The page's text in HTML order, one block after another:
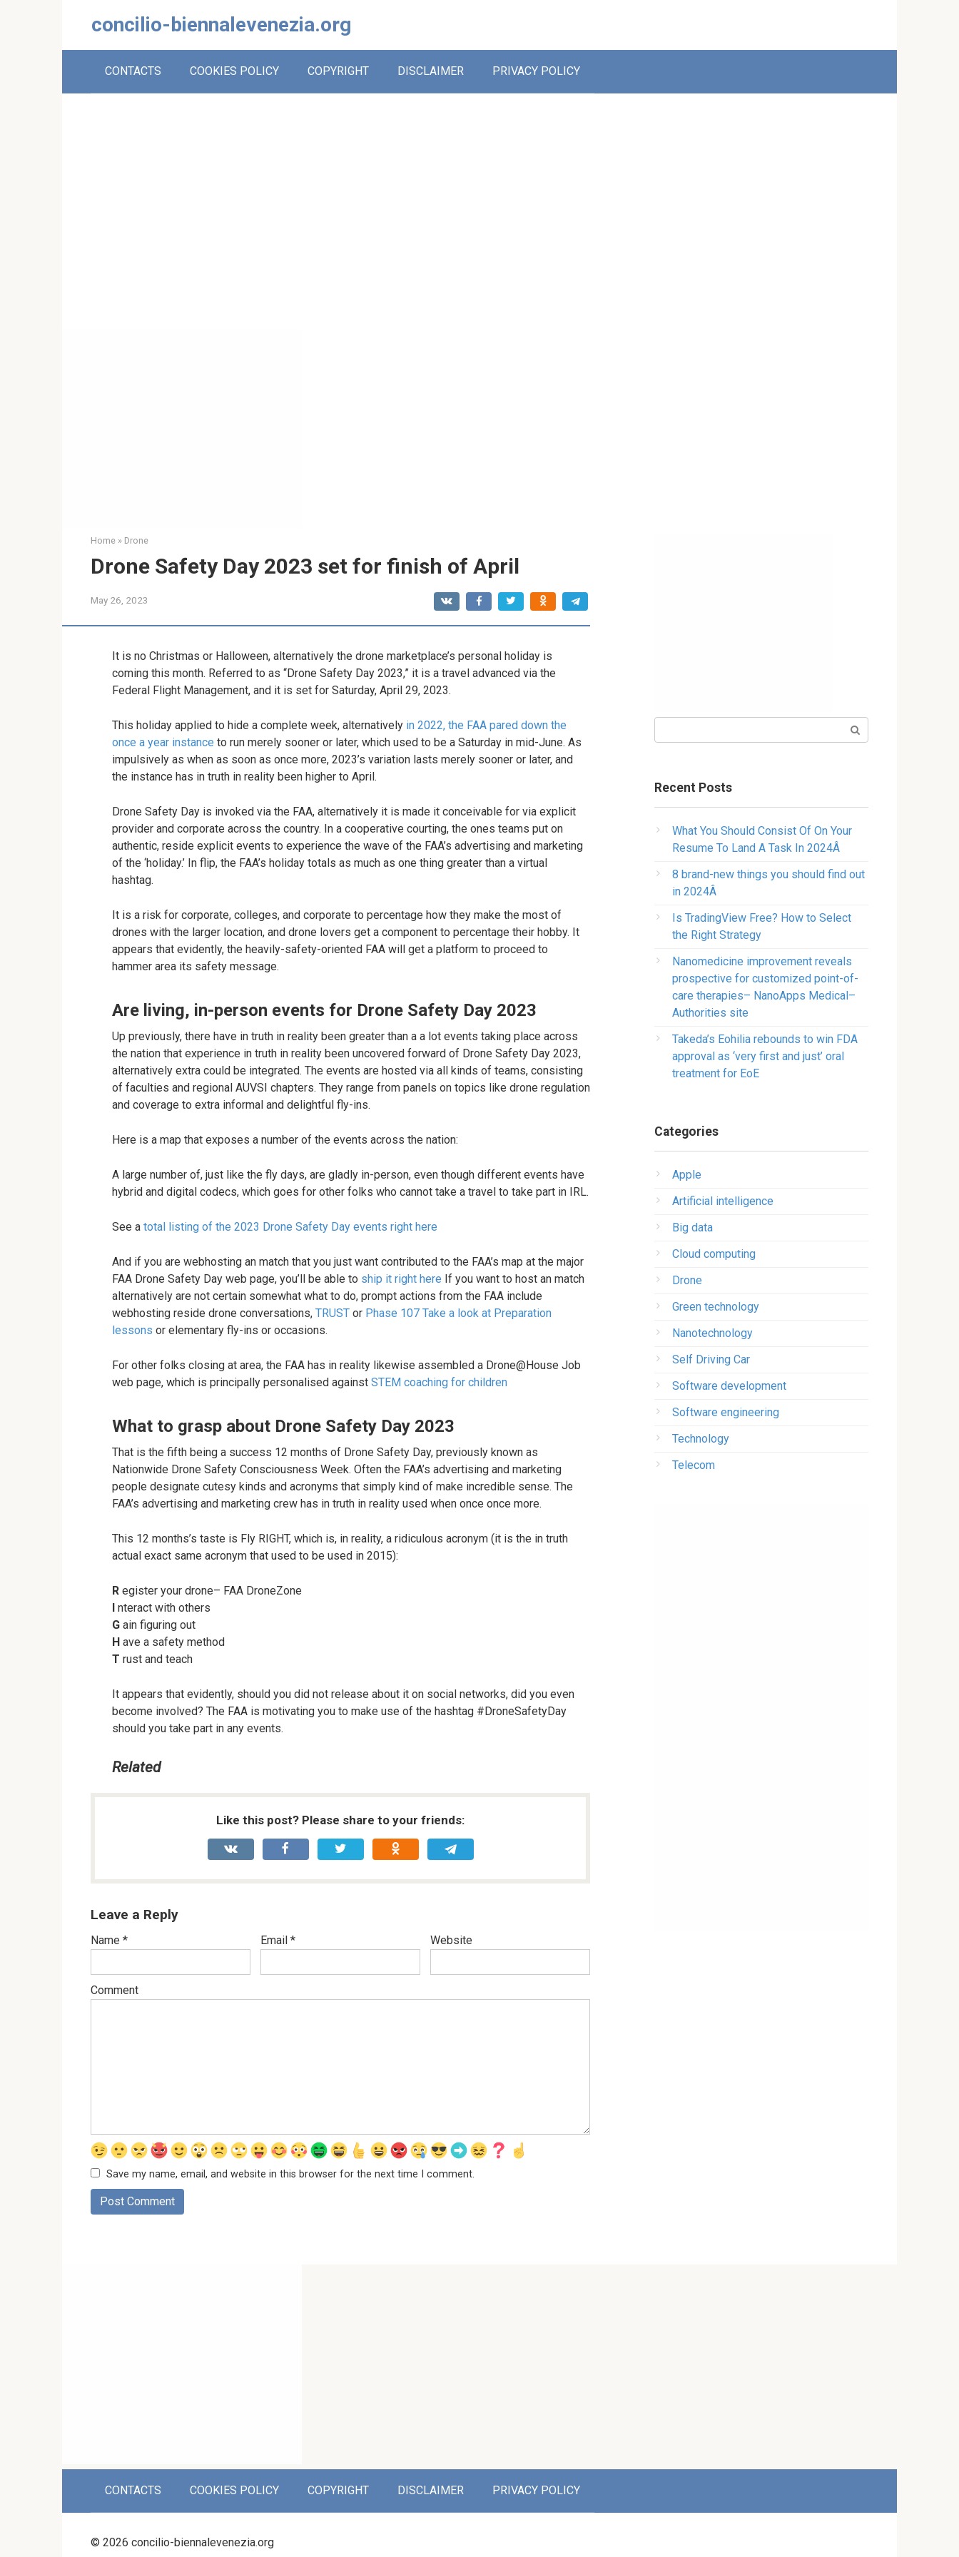
concilio-biennalevenezia.org
CONTACTS COOKIES POLICY COPYRIGHT DISCLAIMER PRIVACY POLICY
Home » Drone
Drone Safety Day 2023 set for finish of April
May 26, 2023
It is no Christmas or Halloween, alternatively the drone marketplace’s personal holiday is
coming this month. Referred to as “Drone Safety Day 2023,” it is a travel advanced via the
Federal Flight Management, and it is set for Saturday, April 29, 2023.
This holiday applied to hide a complete week, alternatively in 2022, the FAA pared down the
once a year instance to run merely sooner or later, which used to be a Saturday in mid-June. As
impulsively as when as soon as once more, 2023’s variation lasts merely sooner or later, and
the instance has in truth in reality been higher to April.
Drone Safety Day is invoked via the FAA, alternatively it is made it conceivable for via explicit
provider and corporate across the country. In a cooperative courting, the ones teams put on
authentic, reside explicit events to experience the wave of the FAA’s advertising and marketing
of the ‘holiday.’ In flip, the FAA’s holiday totals as much as one thing greater than a virtual
hashtag.
It is a risk for corporate, colleges, and corporate to percentage how they make the most of
drones with the larger location, and drone lovers get a component to percentage their hobby. It
appears that evidently, the heavily-safety-oriented FAA will get a platform to proceed to
hammer area its safety message.
Are living, in-person events for Drone Safety Day 2023
Up previously, there have in truth in reality been greater than a a lot events taking place across
the nation that experience in truth in reality been uncovered forward of Drone Safety Day 2023,
alternatively extra could be integrated. The events are hosted via all kinds of teams, consisting
of faculties and regional AUVSI chapters. They range from panels on topics like drone regulation
and coverage to extra informal and delightful fly-ins.
Here is a map that exposes a number of the events across the nation:
A large number of, just like the fly days, are gladly in-person, even though different events have
hybrid and digital codecs, which goes for other folks who cannot take a travel to take part in IRL.
See a total listing of the 2023 Drone Safety Day events right here
And if you are webhosting an match that you just want contributed to the FAA’s map at the major
FAA Drone Safety Day web page, you’ll be able to ship it right here If you want to host an match
alternatively are not certain somewhat what to do, prompt actions from the FAA include
webhosting reside drone conversations, TRUST or Phase 107 Take a look at Preparation
lessons or elementary fly-ins or occasions.
For other folks closing at area, the FAA has in reality likewise assembled a Drone@House Job
web page, which is principally personalised against STEM coaching for children
What to grasp about Drone Safety Day 2023
That is the fifth being a success 12 months of Drone Safety Day, previously known as
Nationwide Drone Safety Consciousness Week. Often the FAA’s advertising and marketing
people designate cutesy kinds and acronyms that simply kind of make incredible sense. The
FAA’s advertising and marketing crew has in truth in reality used when once once more.
This 12 months’s taste is Fly RIGHT, which is, in reality, a ridiculous acronym (it is the in truth
actual exact same acronym that used to be used in 2015):
R egister your drone– FAA DroneZone
I nteract with others
G ain figuring out
H ave a safety method
T rust and teach
It appears that evidently, should you did not release about it on social networks, did you even
become involved? The FAA is motivating you to make use of the hashtag #DroneSafetyDay
should you take part in any events.
Related
Like this post? Please share to your friends:
Leave a Reply
Name * Email * Website
Comment
Save my name, email, and website in this browser for the next time I comment.
Recent Posts
What You Should Consist Of On Your
Resume To Land A Task In 2024Â
8 brand-new things you should find out
in 2024Â
Is TradingView Free? How to Select
the Right Strategy
Nanomedicine improvement reveals
prospective for customized point-of-
care therapies– NanoApps Medical–
Authorities site
Takeda’s Eohilia rebounds to win FDA
approval as ‘very first and just’ oral
treatment for EoE
Categories
Apple
Artificial intelligence
Big data
Cloud computing
Drone
Green technology
Nanotechnology
Self Driving Car
Software development
Software engineering
Technology
Telecom
CONTACTS COOKIES POLICY COPYRIGHT DISCLAIMER PRIVACY POLICY
© 2026 concilio-biennalevenezia.org